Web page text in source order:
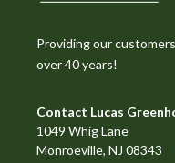
Providing our
over 40 years!
Contact Lucas
1049 Whig Lane
Monroeville, NJ 08343